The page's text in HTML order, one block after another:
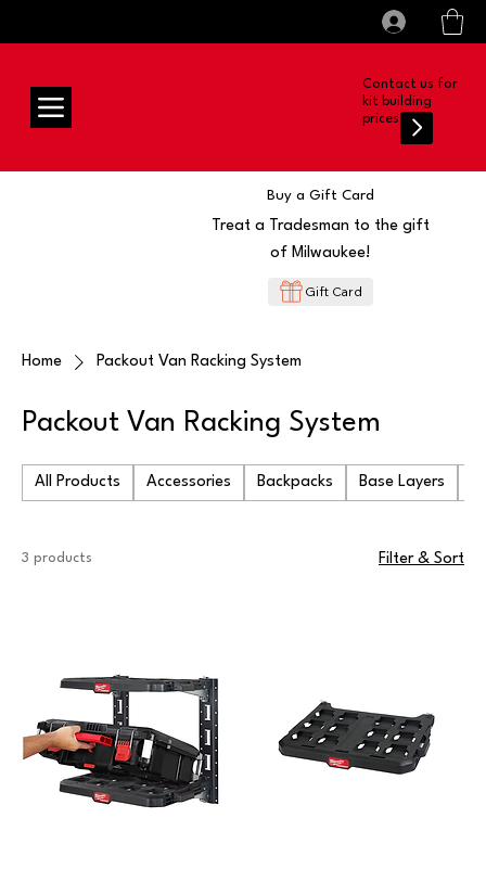
Contact us for
kit building
prices
Buy a Gift Card
Treat a Tradesman to the gift
of Milwaukee!
Gift Card
Home Packout Van Racking System
Packout Van Racking System
All Products Accessories Backpacks Base Layers
3 products Filter & Sort